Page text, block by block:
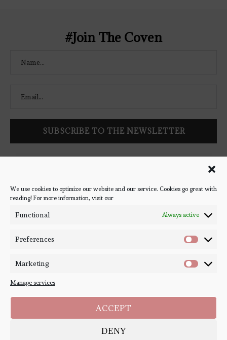
We use cookies to optimize our website and our service. Cookies go great with
reading! For more information, visit our
Functional Always active
Preferences
Marketing
Manage services
ACCEPT
DENY
#Join The Coven
latest book reviews, giveaways, and blog posts! We won't spam
you, we promise!
2020-2026. - All Right Reserved. Designed and